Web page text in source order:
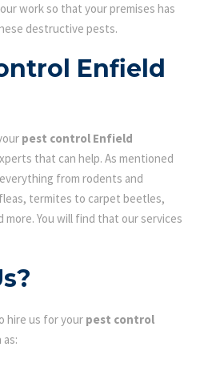
work so that your premises has
destructive pests.
Enfield
pest control Enfield
that can help. As mentioned
from rodents and
termites to carpet beetles,
You will find that our services
hire us for your pest control